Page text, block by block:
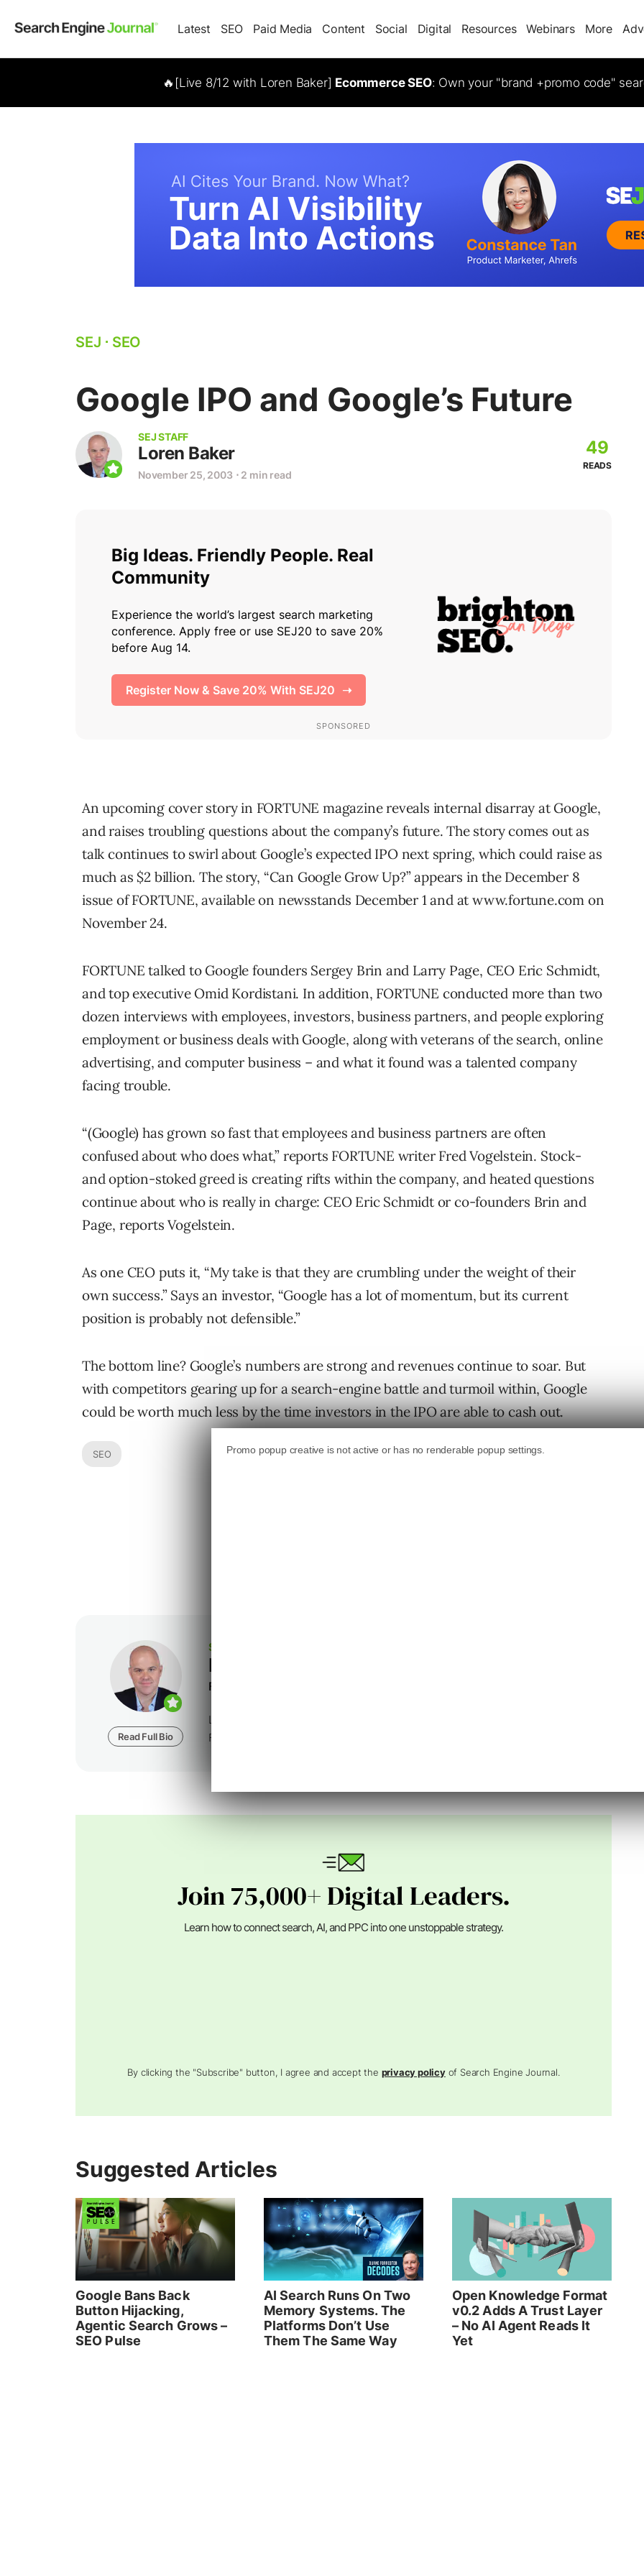
Latest SEO Paid Media Content Social Digital Resources Webinars More
🔥[Live 8/12 with Loren Baker] Ecommerce SEO: Own your "brand +promo code"
SEJ ⋅ SEO
Google IPO and Google’s Future
SEJ STAFF
Loren Baker
November 25, 2003 ⋅ 2 min read
49
READS
An upcoming cover story in FORTUNE magazine reveals internal disarray at Google,
and raises troubling questions about the company’s future. The story comes out as
talk continues to swirl about Google’s expected IPO next spring, which could raise as
much as $2 billion. The story, “Can Google Grow Up?” appears in the December 8
issue of FORTUNE, available on newsstands December 1 and at www.fortune.com on
November 24.
FORTUNE talked to Google founders Sergey Brin and Larry Page, CEO Eric Schmidt,
and top executive Omid Kordistani. In addition, FORTUNE conducted more than two
dozen interviews with employees, investors, business partners, and people exploring
employment or business deals with Google, along with veterans of the search, online
advertising, and computer business – and what it found was a talented company
facing trouble.
“(Google) has grown so fast that employees and business partners are often
confused about who does what,” reports FORTUNE writer Fred Vogelstein. Stock-
and option-stoked greed is creating rifts within the company, and heated questions
continue about who is really in charge: CEO Eric Schmidt or co-founders Brin and
Page, reports Vogelstein.
As one CEO puts it, “My take is that they are crumbling under the weight of their
own success.” Says an investor, “Google has a lot of momentum, but its current
position is probably not defensible.”
The bottom line? Google’s numbers are strong and revenues continue to soar. But
with competitors gearing up for a search-engine battle and turmoil within, Google
could be worth much less by the time investors in the IPO are able to cash out.
SEO
Read Full Bio
SEJ STAFF
Loren Baker
Founder at
Loren Baker is the Founder of SEJ, an Advisor at Alpha Brand Media and runs
Foundation Digital, a digital marketing ...
Join 75,000+ Digital Leaders.
Learn how to connect search, AI, and PPC into one unstoppable strategy.
By clicking the "Subscribe" button, I agree and accept the privacy policyof Search Engine Journal.
Suggested Articles
Google Bans Back
Button Hijacking,
Agentic Search Grows –
SEO Pulse
AI Search Runs On Two
Memory Systems. The
Platforms Don’t Use
Them The Same Way
Open Knowledge Format
v0.2 Adds A Trust Layer
– No AI Agent Reads It
Yet